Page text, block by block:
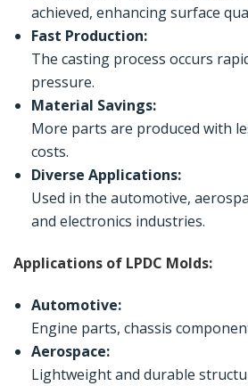
achieved, enhancing surface
Fast Production:
The casting process occurs
pressure.
Material Savings:
More parts are produced with
costs.
Diverse Applications:
Used in the automotive,
and electronics industries.
Applications of LPDC Molds:
Automotive:
Engine parts, chassis
Aerospace:
Lightweight and durable